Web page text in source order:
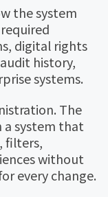
the system
digital rights
history,
systems.
The
a system that
filters,
without
every change.